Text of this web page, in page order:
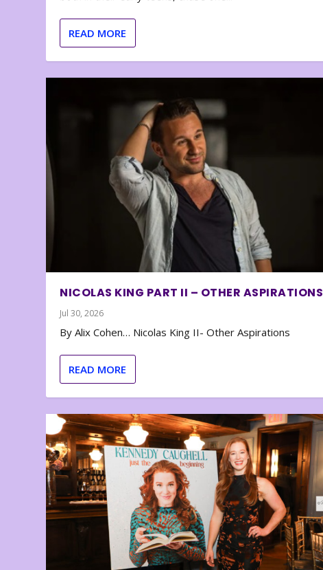
READ MORE
NICOLAS KING PART II – OTHER ASPIRATIONS
Jul 30, 2026
By Alix Cohen… Nicolas King II- Other Aspirations
READ MORE